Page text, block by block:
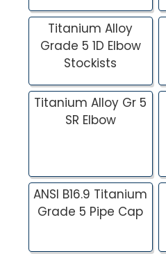
Titanium Alloy
Grade 5 1D Elbow
Stockists
Titanium Alloy Gr 5
SR Elbow
ANSI B16.9 Titanium
Grade 5 Pipe Cap